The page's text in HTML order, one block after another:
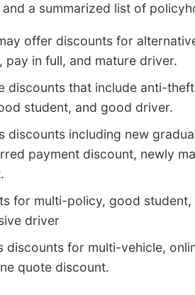
a summarized list of
offer discounts for
pay in full, and mature driver.
discounts that include anti-
student, and good driver.
discounts including new
payment discount, newly
for multi-policy, good
driver
discounts for multi-vehicle,
quote discount.